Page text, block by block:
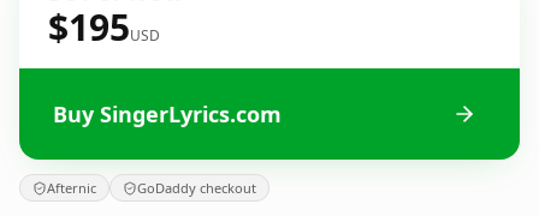
$195USD
Buy SingerLyrics.com
Afternic GoDaddy checkout